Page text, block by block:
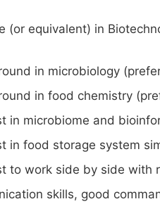
(or equivalent) in
in microbiology
in food chemistry
in microbiome and
in food storage system
to work side by side with
skills, good